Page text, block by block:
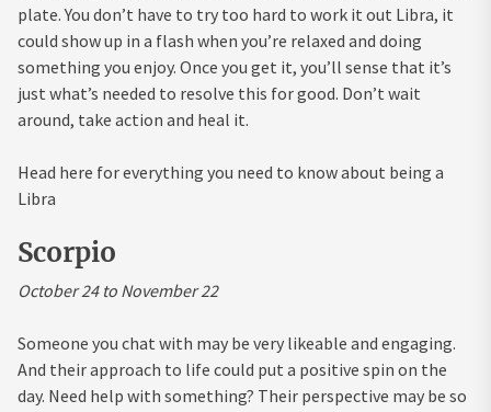
plate. You don’t have to try too hard to work it out Libra, it
could show up in a flash when you’re relaxed and doing
something you enjoy. Once you get it, you’ll sense that it’s
just what’s needed to resolve this for good. Don’t wait
around, take action and heal it.
Head here for everything you need to know about being a
Libra
Scorpio
October 24 to November 22
Someone you chat with may be very likeable and engaging.
And their approach to life could put a positive spin on the
day. Need help with something? Their perspective may be so